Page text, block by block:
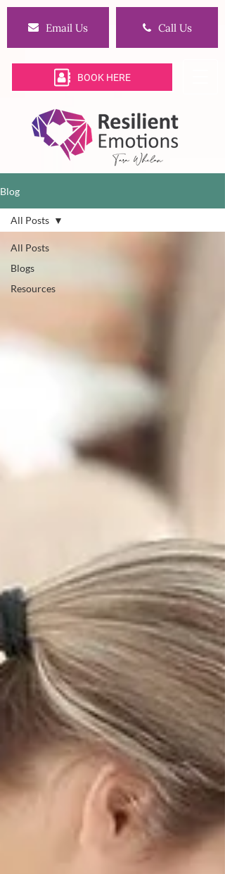
Email Us Call Us
BOOK HERE
Blog
All Posts
Blogs
Resources
All Posts